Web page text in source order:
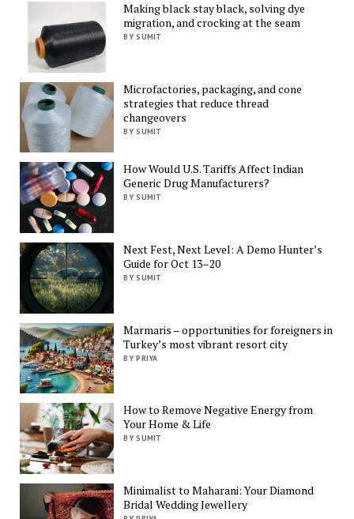
Making black stay black, solving dye
migration, and crocking at the seam
BY SUMIT
Microfactories, packaging, and cone
strategies that reduce thread
changeovers
BY SUMIT
How Would U.S. Tariffs Affect Indian
Generic Drug Manufacturers?
BY SUMIT
Next Fest, Next Level: A Demo Hunter’s
Guide for Oct 13–20
BY SUMIT
Marmaris – opportunities for foreigners in
Turkey’s most vibrant resort city
BY PRIYA
How to Remove Negative Energy from
Your Home & Life
BY SUMIT
Minimalist to Maharani: Your Diamond
Bridal Wedding Jewellery